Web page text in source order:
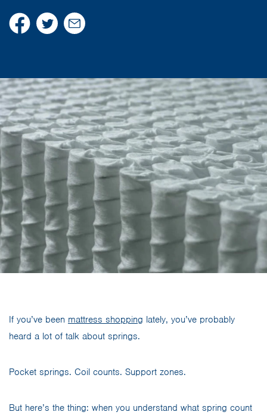
If you’ve been mattress shopping lately, you’ve probably
heard a lot of talk about springs.
Pocket springs. Coil counts. Support zones.
But here’s the thing: when you understand what spring count